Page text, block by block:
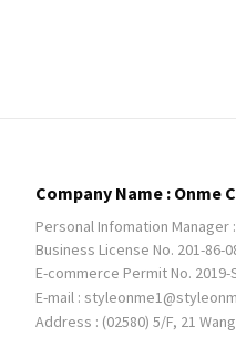
Company Name : Onme
Personal Infomation Manager
Business License No. 201-86-
E-commerce Permit No.
E-mail :
Address : (02580) 5/F, 21